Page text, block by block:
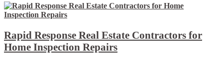
Rapid Response Real Estate Contractors for
Home Inspection Repairs